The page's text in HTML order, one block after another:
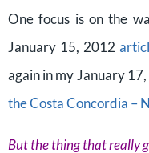
One focus is on the
January 15, 2012
again in my January
the Costa Concordia –
But the thing that really